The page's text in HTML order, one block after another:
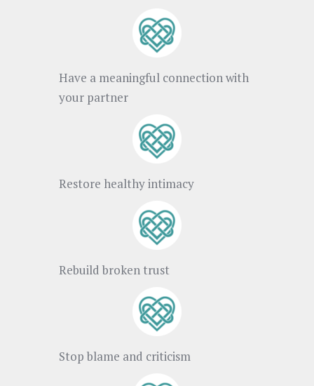
Have a meaningful connection with
your partner
Restore healthy intimacy
Rebuild broken trust
Stop blame and criticism